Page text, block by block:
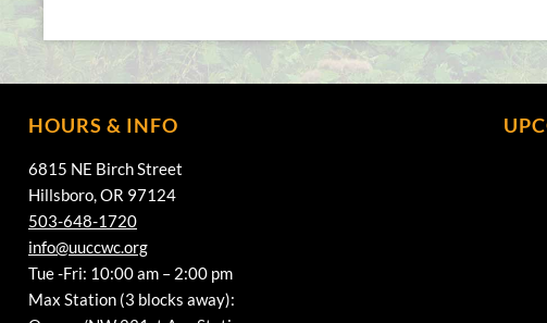
HOURS & INFO
6815 NE Birch Street
Hillsboro, OR 97124
503-648-1720
info@uuccwc.org
Tue -Fri: 10:00 am – 2:00 pm
Max Station (3 blocks away):